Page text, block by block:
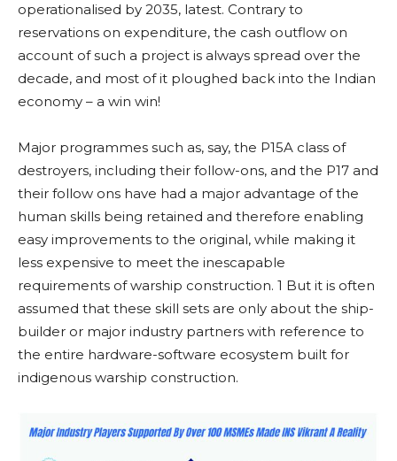
operationalised by 2035, latest. Contrary to
reservations on expenditure, the cash outflow on
account of such a project is always spread over the
decade, and most of it ploughed back into the Indian
economy – a win win!
Major programmes such as, say, the P15A class of
destroyers, including their follow-ons, and the P17 and
their follow ons have had a major advantage of the
human skills being retained and therefore enabling
easy improvements to the original, while making it
less expensive to meet the inescapable
requirements of warship construction. 1 But it is often
assumed that these skill sets are only about the ship-
builder or major industry partners with reference to
the entire hardware-software ecosystem built for
indigenous warship construction.